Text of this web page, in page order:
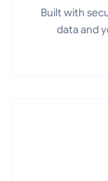
Built with
data and